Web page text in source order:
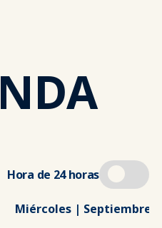
Hora de 24 horas
Miércoles | Septiembre